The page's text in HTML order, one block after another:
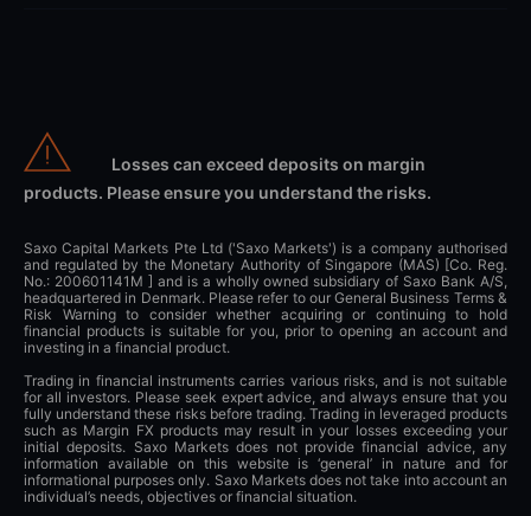
Losses can exceed deposits on margin
products. Please ensure you understand the risks.
Saxo Capital Markets Pte Ltd ('Saxo Markets') is a company authorised
and regulated by the Monetary Authority of Singapore (MAS) [Co. Reg.
No.: 200601141M ] and is a wholly owned subsidiary of Saxo Bank A/S,
headquartered in Denmark. Please refer to our General Business Terms &
Risk Warning to consider whether acquiring or continuing to hold
financial products is suitable for you, prior to opening an account and
investing in a financial product.
Trading in financial instruments carries various risks, and is not suitable
for all investors. Please seek expert advice, and always ensure that you
fully understand these risks before trading. Trading in leveraged products
such as Margin FX products may result in your losses exceeding your
initial deposits. Saxo Markets does not provide financial advice, any
information available on this website is ‘general’ in nature and for
informational purposes only. Saxo Markets does not take into account an
individual’s needs, objectives or financial situation.